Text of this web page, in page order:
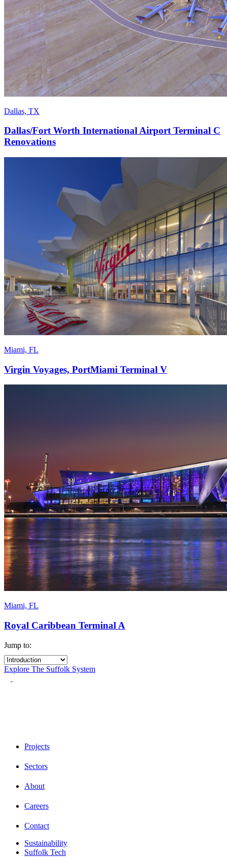
Dallas, TX
Dallas/Fort Worth International Airport Terminal C
Renovations
Miami, FL
Virgin Voyages, PortMiami Terminal V
Miami, FL
Royal Caribbean Terminal A
Jump to:
Explore The Suffolk System
Projects
Sectors
About
Careers
Contact
Sustainability
Suffolk Tech